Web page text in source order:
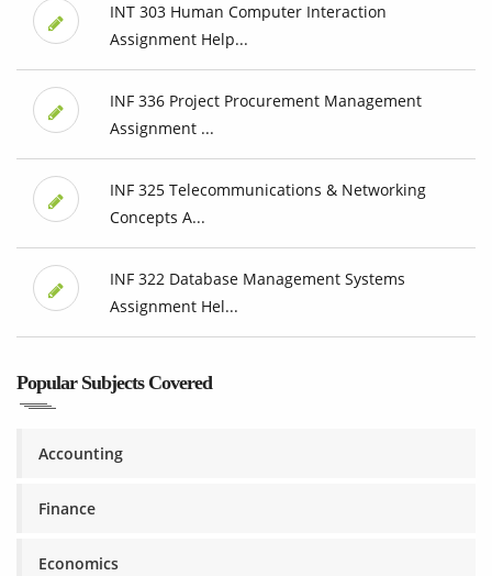
INT 303 Human Computer Interaction
Assignment Help...
INF 336 Project Procurement Management
Assignment ...
INF 325 Telecommunications & Networking
Concepts A...
INF 322 Database Management Systems
Assignment Hel...
Popular Subjects Covered
Accounting
Finance
Economics